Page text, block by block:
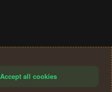
Accept all cookies